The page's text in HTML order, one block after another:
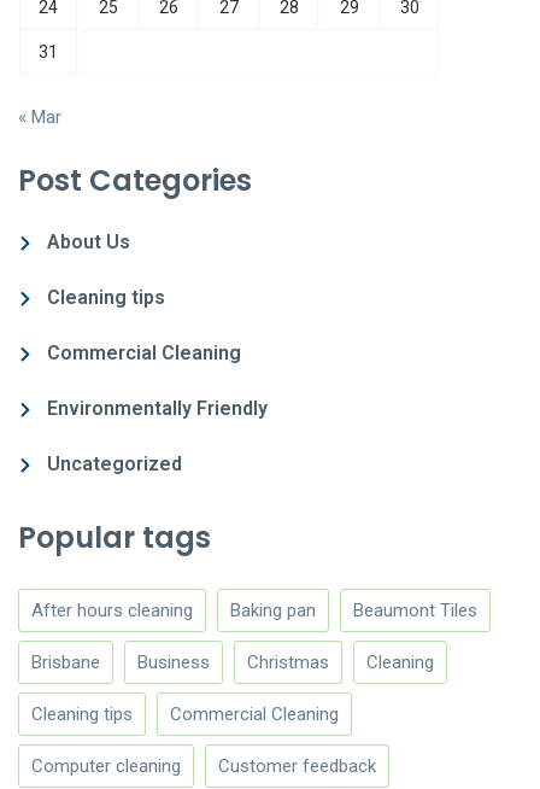
24 25 26 27 28 29 30
31
« Mar
Post Categories
About Us
Cleaning tips
Commercial Cleaning
Environmentally Friendly
Uncategorized
Popular tags
After hours cleaning Baking pan Beaumont Tiles
Brisbane Business Christmas Cleaning
Cleaning tips Commercial Cleaning
Computer cleaning Customer feedback